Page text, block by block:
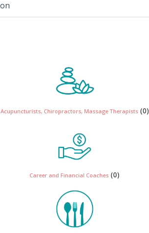
Acupuncturists, Chiropractors, Massage Therapists(0)
Career and Financial Coaches (0)